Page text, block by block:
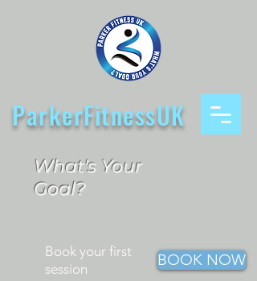
ParkerFitnessUK
What's Your
Goal?
Book your first
session
BOOK NOW